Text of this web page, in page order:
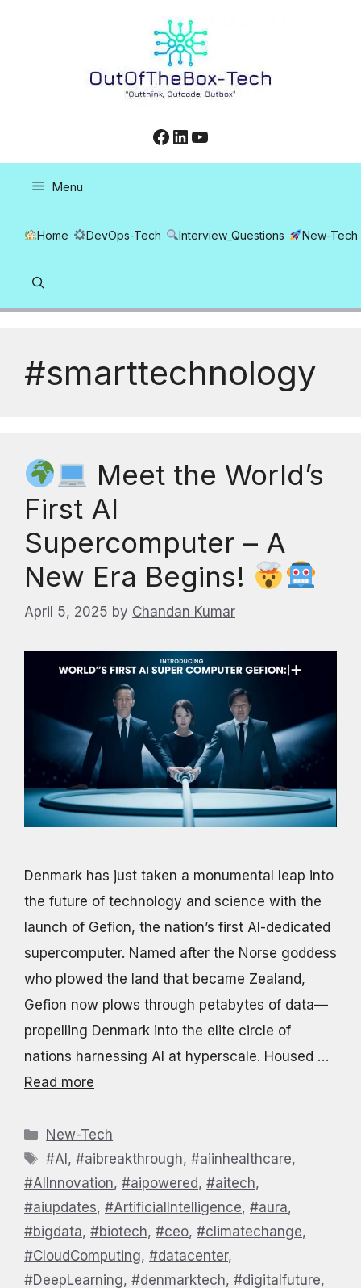
Facebook
LinkedIn
YouTube
Menu
Home DevOps-Tech Interview_Questions New-Tech
#smarttechnology
Meet the World’s
First AI
Supercomputer – A
New Era Begins!
April 5, 2025 by Chandan Kumar
Denmark has just taken a monumental leap into
the future of technology and science with the
launch of Gefion, the nation’s first AI-dedicated
supercomputer. Named after the Norse goddess
who plowed the land that became Zealand,
Gefion now plows through petabytes of data—
propelling Denmark into the elite circle of
nations harnessing AI at hyperscale. Housed …
Read more
Categories
New-Tech
Tags
#AI,#aibreakthrough,#aiinhealthcare,
#AIInnovation, #aipowered, #aitech,
#aiupdates, #ArtificialIntelligence, #aura,
#bigdata, #biotech, #ceo, #climatechange,
#CloudComputing, #datacenter,
#DeepLearning, #denmarktech, #digitalfuture,